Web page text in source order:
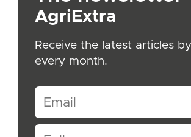
AgriExtra
Receive the latest articles
every month.